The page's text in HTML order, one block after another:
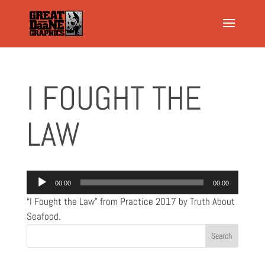
I FOUGHT THE
LAW
Audio
Player
00:00 00:00
“I Fought the Law” from Practice 2017 by Truth About
Seafood.